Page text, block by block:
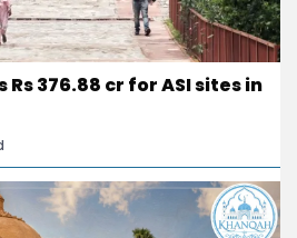
376.88 cr for ASI sites in